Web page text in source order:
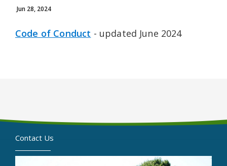
Jun 28, 2024
Code of Conduct - updated June 2024
Contact Us